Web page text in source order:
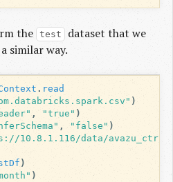
the test dataset that we
similar way.
. read
)
, "true" )
, "false" )
10.8.1.116/data/avazu_ctr/
)
)